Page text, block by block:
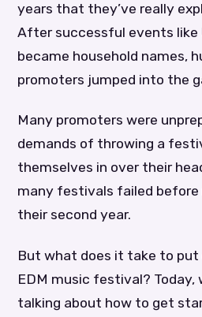
years that they’ve really
After successful events like
became household names,
promoters jumped into the
Many promoters were
demands of throwing a
themselves in over their
many festivals failed
their second year.
But what does it take to put
EDM music festival? Today,
talking about how to get